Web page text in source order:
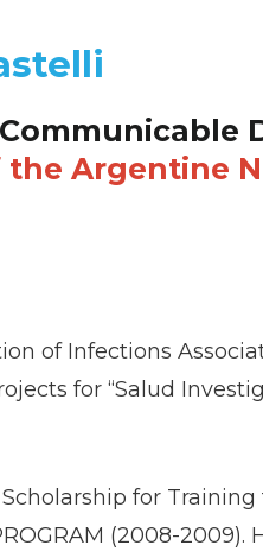
Argentine
of Infections
for “Salud
for
(2008-